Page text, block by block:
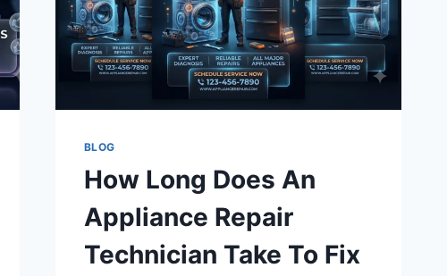
BLOG
How Long Does An
Appliance Repair
Technician Take To Fix